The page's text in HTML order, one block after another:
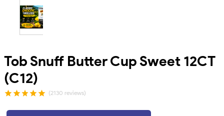
Tob Snuff Butter Cup Sweet 12CT
(C12)
(2130 reviews)